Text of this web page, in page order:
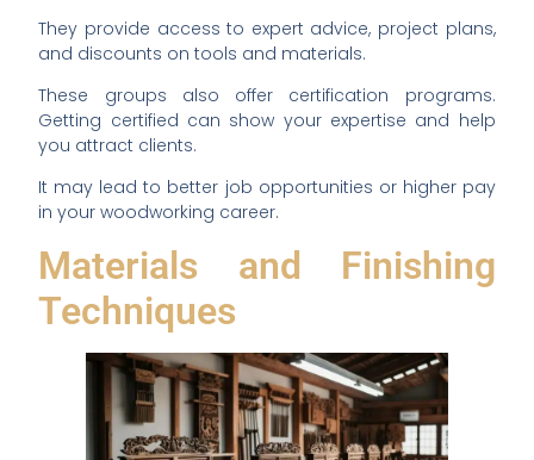
They provide access to expert advice, project plans,
and discounts on tools and materials.
These groups also offer certification programs.
Getting certified can show your expertise and help
you attract clients.
It may lead to better job opportunities or higher pay
in your woodworking career.
Materials and Finishing
Techniques